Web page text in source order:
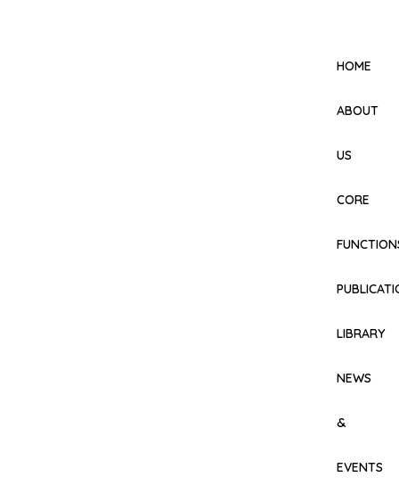
HOME
ABOUT
US
CORE
LIBRARY
NEWS
&
EVENTS